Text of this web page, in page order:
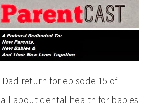
return for episode 15 of
about dental health for babies